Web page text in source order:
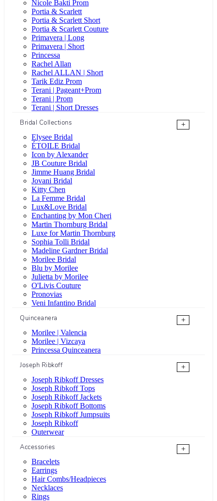
Nicole Bakti Prom
Portia & Scarlett
Portia & Scarlett Short
Portia & Scarlett Couture
Primavera | Long
Primavera | Short
Princessa
Rachel Allan
Rachel ALLAN | Short
Tarik Ediz Prom
Terani | Pageant+Prom
Terani | Prom
Terani | Short Dresses
Bridal Collections
+
Elysee Bridal
ÉTOILE Bridal
Icon by Alexander
JB Couture Bridal
Jimme Huang Bridal
Jovani Bridal
Kitty Chen
La Femme Bridal
Lux&Love Bridal
Enchanting by Mon Cheri
Martin Thornburg Bridal
Luxe for Martin Thornburg
Sophia Tolli Bridal
Madeline Gardner Bridal
Morilee Bridal
Blu by Morilee
Julietta by Morilee
O'Livis Couture
Pronovias
Veni Infantino Bridal
Quinceanera
+
Morilee | Valencia
Morilee | Vizcaya
Princessa Quinceanera
Joseph Ribkoff
+
Joseph Ribkoff Dresses
Joseph Ribkoff Tops
Joseph Ribkoff Jackets
Joseph Ribkoff Bottoms
Joseph Ribkoff Jumpsuits
Joseph Ribkoff
Outerwear
Accessories
+
Bracelets
Earrings
Hair Combs/Headpieces
Necklaces
Rings